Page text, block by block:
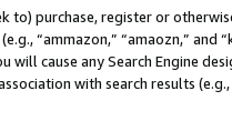
to) purchase, register or
“ammazon,” “amaozn,” and
will cause any Search Engine
with search results